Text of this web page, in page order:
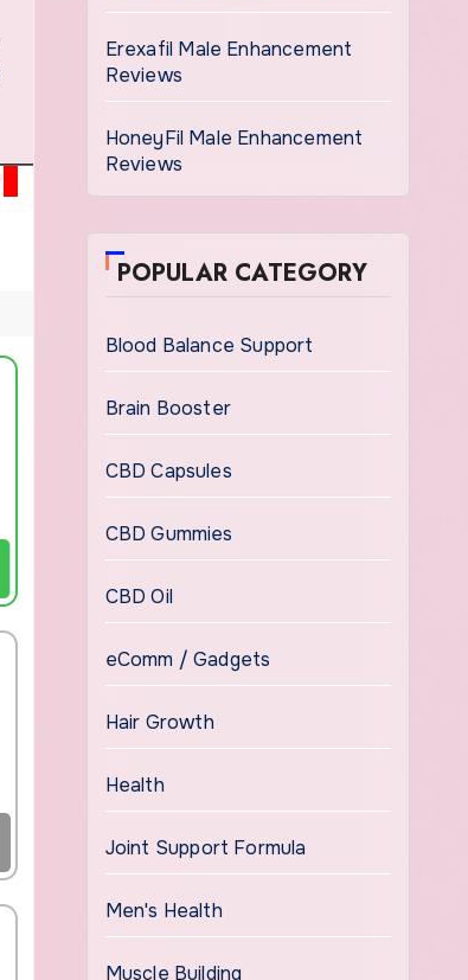
Erexafil Male Enhancement
Reviews
HoneyFil Male Enhancement
Reviews
POPULAR CATEGORY
Blood Balance Support
Brain Booster
CBD Capsules
CBD Gummies
CBD Oil
eComm / Gadgets
Hair Growth
Health
Joint Support Formula
Men's Health
Muscle Building